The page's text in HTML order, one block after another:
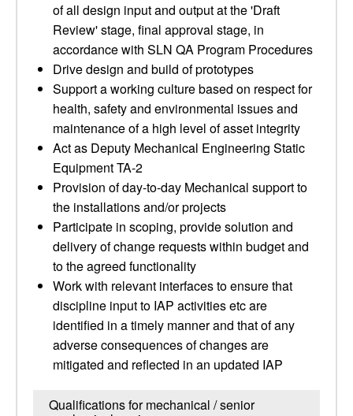
of all design input and output at the 'Draft
Review' stage, final approval stage, in
accordance with SLN QA Program Procedures
Drive design and build of prototypes
Support a working culture based on respect for
health, safety and environmental issues and
maintenance of a high level of asset integrity
Act as Deputy Mechanical Engineering Static
Equipment TA-2
Provision of day-to-day Mechanical support to
the installations and/or projects
Participate in scoping, provide solution and
delivery of change requests within budget and
to the agreed functionality
Work with relevant interfaces to ensure that
discipline input to IAP activities etc are
identified in a timely manner and that of any
adverse consequences of changes are
mitigated and reflected in an updated IAP
Qualifications for mechanical / senior